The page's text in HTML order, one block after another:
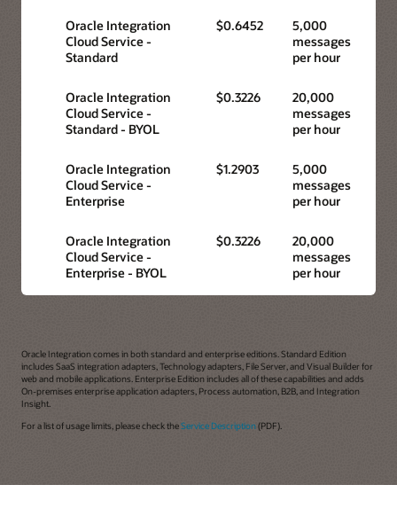
Oracle Integration
Cloud Service -
Standard
$0.6452
5,000
messages
per hour
Oracle Integration
Cloud Service -
Standard - BYOL
$0.3226
20,000
messages
per hour
Oracle Integration
Cloud Service -
Enterprise
$1.2903
5,000
messages
per hour
Oracle Integration
Cloud Service -
Enterprise - BYOL
$0.3226
20,000
messages
per hour
Oracle Integration comes in both standard and enterprise editions. Standard Edition
includes SaaS integration adapters, Technology adapters, File Server, and Visual Builder for
web and mobile applications. Enterprise Edition includes all of these capabilities and adds
On-premises enterprise application adapters, Process automation, B2B, and Integration
Insight.
For a list of usage limits, please check theService Description(PDF).